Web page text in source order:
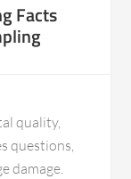
Facts
quality,
questions,
damage.